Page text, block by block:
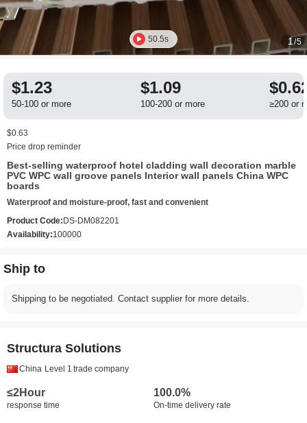
50.5s 1/5
$1.23
50-100 or more
$1.09
100-200 or more ≥200 or
$0.63
Price drop reminder
Best-selling waterproof hotel cladding wall decoration marble
PVC WPC wall groove panels Interior wall panels China WPC
boards
Waterproof and moisture-proof, fast and convenient
Product Code: DS-DM082201
Availability:100000
Ship to
Shipping to be negotiated. Contact supplier for more details.
Structura Solutions
China Level 1 trade company
≤2Hour
response time
100.0%
On-time delivery rate